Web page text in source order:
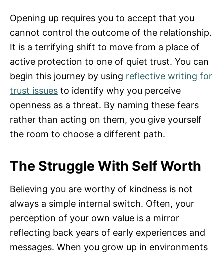
Opening up requires you to accept that you
cannot control the outcome of the relationship.
It is a terrifying shift to move from a place of
active protection to one of quiet trust. You can
begin this journey by using reflective writing for
trust issues to identify why you perceive
openness as a threat. By naming these fears
rather than acting on them, you give yourself
the room to choose a different path.
The Struggle With Self Worth
Believing you are worthy of kindness is not
always a simple internal switch. Often, your
perception of your own value is a mirror
reflecting back years of early experiences and
messages. When you grow up in environments